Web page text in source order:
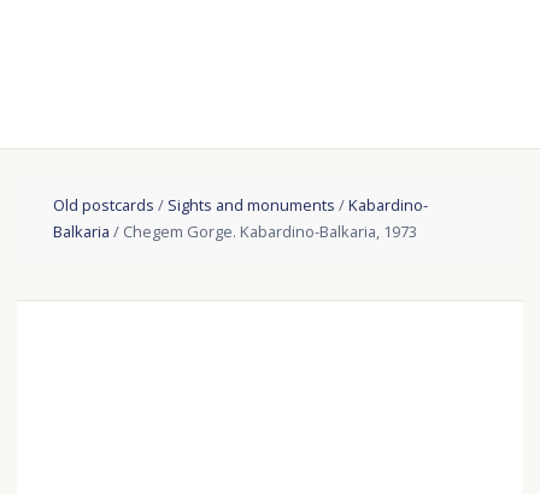
Old postcards / Sights and monuments /Kabardino-
Balkaria / Chegem Gorge. Kabardino-Balkaria, 1973